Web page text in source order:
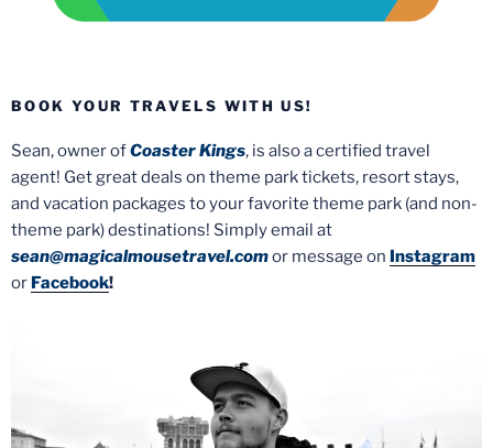
BOOK YOUR TRAVELS WITH US!
Sean, owner ofCoaster Kings, is also a certified travel
agent! Get great deals on theme park tickets, resort stays,
and vacation packages to your favorite theme park (and non-
theme park) destinations! Simply email at
sean@magicalmousetravel.comor message on Instagram
or Facebook!